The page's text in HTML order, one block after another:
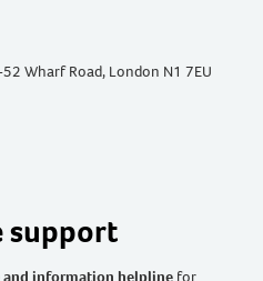
Wharf Road, London N1 7EU
support